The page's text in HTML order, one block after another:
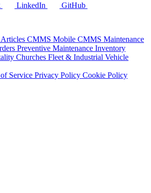
LinkedIn
GitHub
Articles CMMS Mobile CMMS Maintenance
Preventive Maintenance Inventory
Churches Fleet & Industrial Vehicle
Service Privacy Policy Cookie Policy